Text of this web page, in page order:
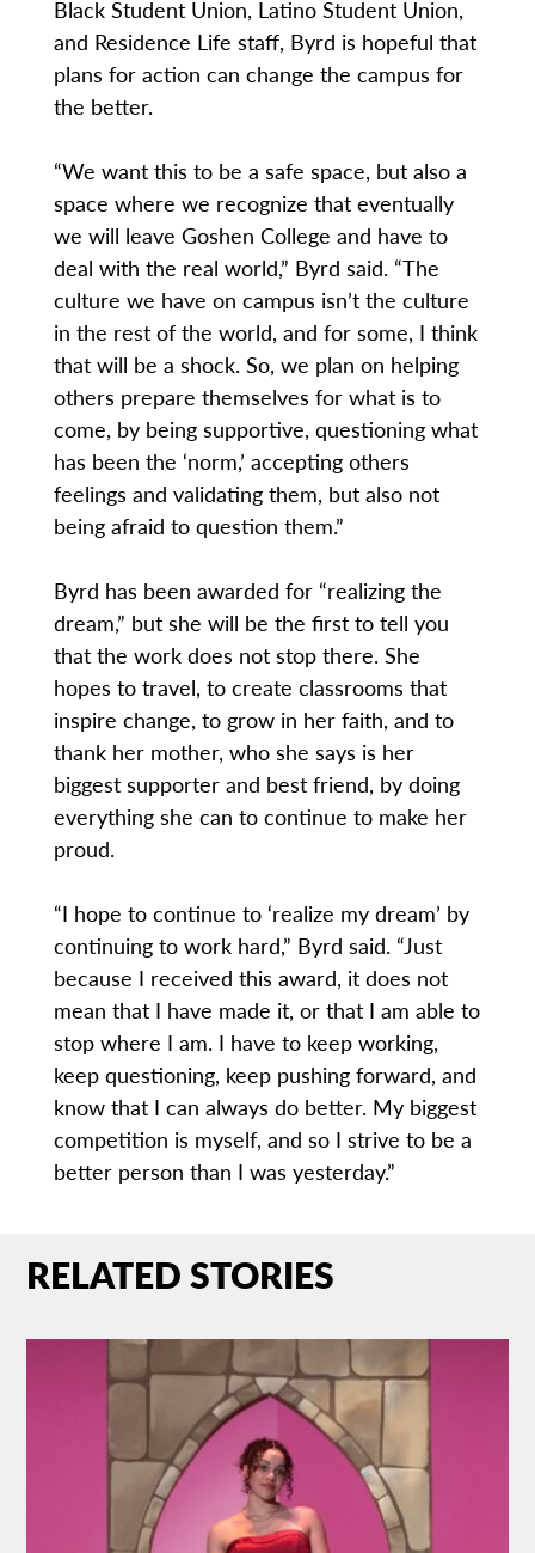
Black Student Union, Latino Student Union,
and Residence Life staff, Byrd is hopeful that
plans for action can change the campus for
the better.
“We want this to be a safe space, but also a
space where we recognize that eventually
we will leave Goshen College and have to
deal with the real world,” Byrd said. “The
culture we have on campus isn’t the culture
in the rest of the world, and for some, I think
that will be a shock. So, we plan on helping
others prepare themselves for what is to
come, by being supportive, questioning what
has been the ‘norm,’ accepting others
feelings and validating them, but also not
being afraid to question them.”
Byrd has been awarded for “realizing the
dream,” but she will be the first to tell you
that the work does not stop there. She
hopes to travel, to create classrooms that
inspire change, to grow in her faith, and to
thank her mother, who she says is her
biggest supporter and best friend, by doing
everything she can to continue to make her
proud.
“I hope to continue to ‘realize my dream’ by
continuing to work hard,” Byrd said. “Just
because I received this award, it does not
mean that I have made it, or that I am able to
stop where I am. I have to keep working,
keep questioning, keep pushing forward, and
know that I can always do better. My biggest
competition is myself, and so I strive to be a
better person than I was yesterday.”
RELATED STORIES